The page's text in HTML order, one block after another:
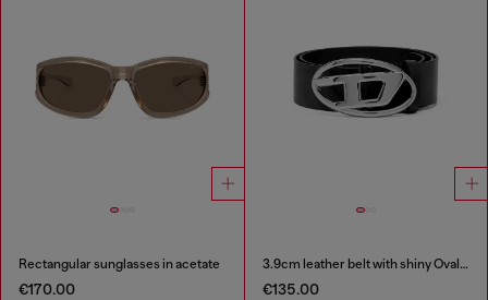
Rectangular sunglasses in acetate
€170.00
3.9cm leather belt with shiny Oval D logo buckle
€135.00